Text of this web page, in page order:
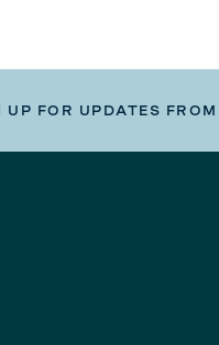
UP FOR UPDATES